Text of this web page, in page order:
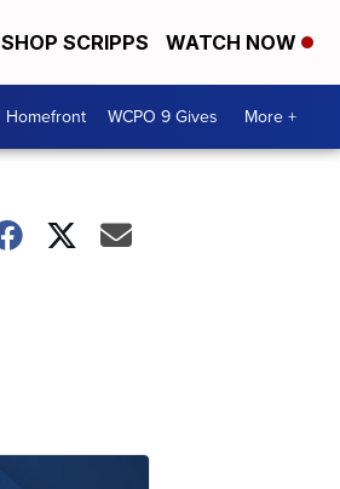
SHOP SCRIPPS WATCH NOW
Homefront WCPO 9 Gives More +